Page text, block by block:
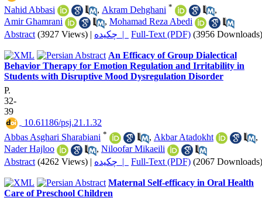
Nahid Abbasi
, Akram Dehghani *
,
Amir Ghamrani
, Mohamad Reza Abedi
Abstract (3927 Views) | چکیده | Full-Text (PDF) (3956 Downloads)
An Efficacy of Group Dialectical
Behavior Therapy for Emotion Regulation and Irritability in
Students with Disruptive Mood Dysregulation Disorder
P.
32-
39
‎ 10.61186/psj.21.1.32
Abbas Asghari Sharabiani * , Akbar Atadokht
,
Nader Hajloo
, Niloofar Mikaeili
Abstract (4262 Views) | چکیده | Full-Text (PDF) (2067 Downloads)
Maternal Self-efficacy in Oral Health
Care of Preschool Children